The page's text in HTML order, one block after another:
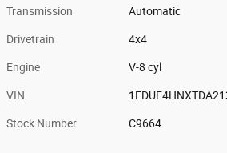
Transmission Automatic
Drivetrain 4x4
Engine V-8 cyl
VIN
Stock Number C9664